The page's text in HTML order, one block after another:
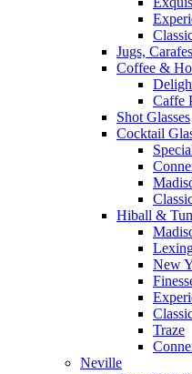
Jugs,
Coffee &
Caffe
Shot Glasses
Cocktail
Hiball &
New
Traze
Neville